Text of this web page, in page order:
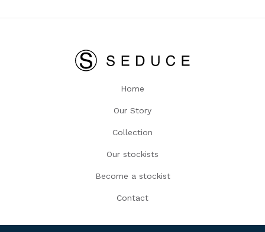
Home
Our Story
Collection
Our stockists
Become a stockist
Contact